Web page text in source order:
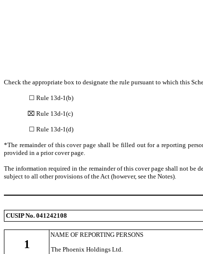
Check the appropriate box to designate the rule pursuant to which this
☐ Rule 13d-1(b)
⌧ Rule 13d-1(c)
☐ Rule 13d-1(d)
*The remainder of this cover page shall be filled out for a reporting
provided in a prior cover page.
The information required in the remainder of this cover page shall not be
subject to all other provisions of the Act (however, see the Notes).
CUSIP No. 041242108
1
NAME OF REPORTING PERSONS
The Phoenix Holdings Ltd.